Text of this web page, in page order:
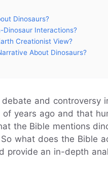
Dinosaurs?
Dinosaur Interactions?
Creationist View?
About Dinosaurs?
and controversy
years ago and that
the Bible mentions
what does the Bible
provide an in-depth